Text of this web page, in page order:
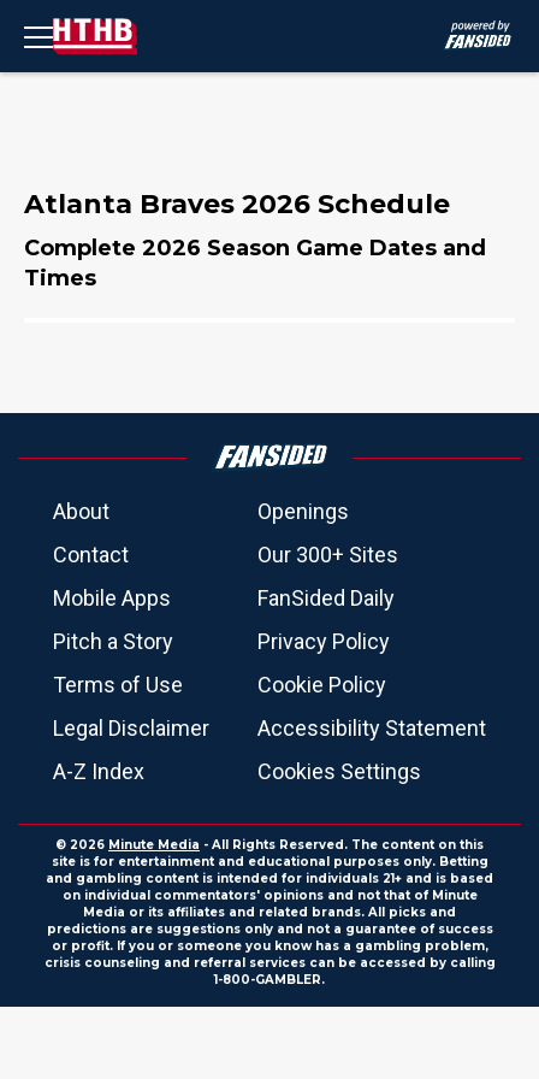
Atlanta Braves 2026 Schedule
Complete 2026 Season Game Dates and
Times
About
Openings
Contact
Our 300+ Sites
Mobile Apps
FanSided Daily
Pitch a Story
Privacy Policy
Terms of Use
Cookie Policy
Legal Disclaimer
Accessibility Statement
A-Z Index
Cookies Settings
© 2026 Minute Media - All Rights Reserved. The content on this
site is for entertainment and educational purposes only. Betting
and gambling content is intended for individuals 21+ and is based
on individual commentators' opinions and not that of Minute
Media or its affiliates and related brands. All picks and
predictions are suggestions only and not a guarantee of success
or profit. If you or someone you know has a gambling problem,
crisis counseling and referral services can be accessed by calling
1-800-GAMBLER.